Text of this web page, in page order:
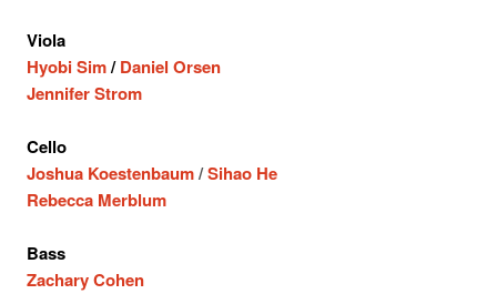
Viola
Hyobi Sim/ Daniel Orsen
Jennifer Strom
Cello
Joshua Koestenbaum/Sihao He
Rebecca Merblum
Bass
Zachary Cohen